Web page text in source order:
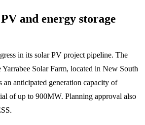
and energy storage
in its solar PV project pipeline. The
Solar Farm, located in New South
an anticipated generation capacity of
of up to 900MW. Planning approval also